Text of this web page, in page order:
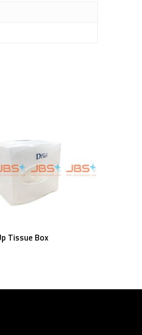
Add To Cart
Tissue Box